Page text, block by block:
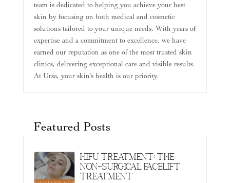
team is dedicated to helping you achieve your best
skin by focusing on both medical and cosmetic
solutions tailored to your unique needs. With years of
expertise and a commitment to excellence, we have
earned our reputation as one of the most trusted skin
clinics, delivering exceptional care and visible results.
At Ursa, your skin’s health is our priority.
Featured Posts
HIFU Treatment: The
Non-Surgical Facelift
Treatment